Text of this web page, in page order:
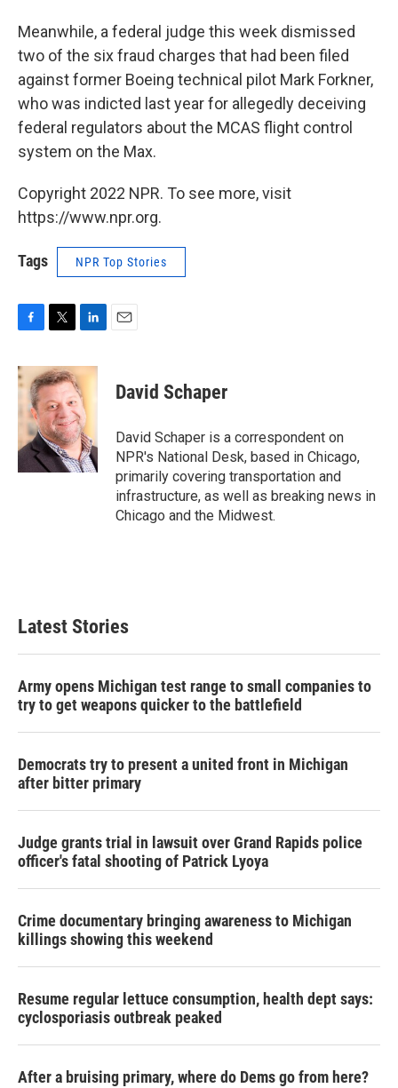
Meanwhile, a federal judge this week dismissed
two of the six fraud charges that had been filed
against former Boeing technical pilot Mark Forkner,
who was indicted last year for allegedly deceiving
federal regulators about the MCAS flight control
system on the Max.
Copyright 2022 NPR. To see more, visit
https://www.npr.org.
Tags NPR Top Stories
c
e
o
k
i
t
t
e
r
n
k
e
d
I
n
David Schaper
David Schaper is a correspondent on
NPR's National Desk, based in Chicago,
primarily covering transportation and
infrastructure, as well as breaking news in
Chicago and the Midwest.
Latest Stories
Army opens Michigan test range to small companies to
try to get weapons quicker to the battlefield
Democrats try to present a united front in Michigan
after bitter primary
Judge grants trial in lawsuit over Grand Rapids police
officer's fatal shooting of Patrick Lyoya
Crime documentary bringing awareness to Michigan
killings showing this weekend
Resume regular lettuce consumption, health dept says:
cyclosporiasis outbreak peaked
After a bruising primary, where do Dems go from here?